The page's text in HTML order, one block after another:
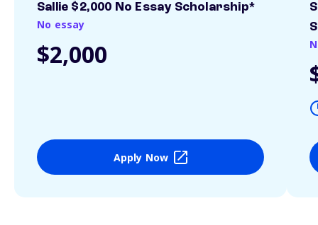
Sallie $2,000 No Essay Scholarship*
No essay
$2,000
Apply Now